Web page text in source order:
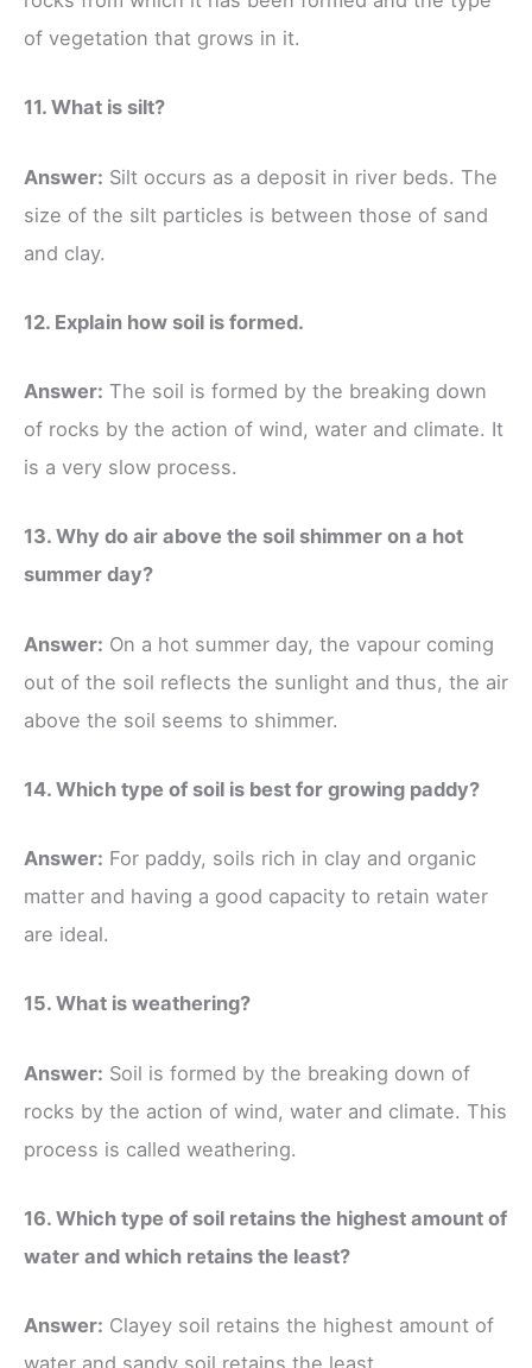
of vegetation that grows in it.
11. What is silt?
Answer: Silt occurs as a deposit in river beds. The
size of the silt particles is between those of sand
and clay.
12. Explain how soil is formed.
Answer: The soil is formed by the breaking down
of rocks by the action of wind, water and climate. It
is a very slow process.
13. Why do air above the soil shimmer on a hot
summer day?
Answer: On a hot summer day, the vapour coming
out of the soil reflects the sunlight and thus, the air
above the soil seems to shimmer.
14. Which type of soil is best for growing paddy?
Answer: For paddy, soils rich in clay and organic
matter and having a good capacity to retain water
are ideal.
15. What is weathering?
Answer: Soil is formed by the breaking down of
rocks by the action of wind, water and climate. This
process is called weathering.
16. Which type of soil retains the highest amount of
water and which retains the least?
Answer: Clayey soil retains the highest amount of